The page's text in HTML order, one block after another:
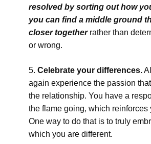
resolved by sorting out how
you can find a middle ground
closer togetherrather than
or wrong.
Celebrate your differences.
again experience the passion
the relationship. You have a
the flame going, which reinforces
One way to do that is to truly
which you are different.